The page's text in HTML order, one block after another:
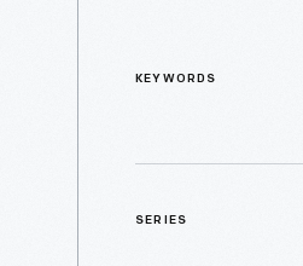
KEYWORDS
SERIES